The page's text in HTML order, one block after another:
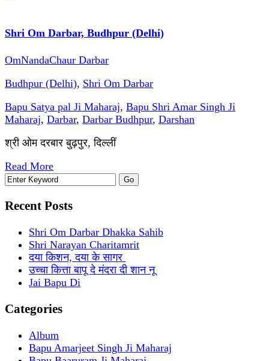
Shri Om Darbar, Budhpur (Delhi)
OmNandaChaur Darbar
Budhpur (Delhi), Shri Om Darbar
Bapu Satya pal Ji Maharaj, Bapu Shri Amar Singh Ji
Maharaj, Darbar, Darbar Budhpur, Darshan
श्री ओम दरबार बुढ़पुर, दिल्लीं
Read More
Recent Posts
Shri Om Darbar Dhakka Sahib
Shri Narayan Charitamrit
दया किशन, दया के सागर
उच्चा कित्ता बापू दे मंदरा दी शान नू
Jai Bapu Di
Categories
Album
Bapu Amarjeet Singh Ji Maharaj